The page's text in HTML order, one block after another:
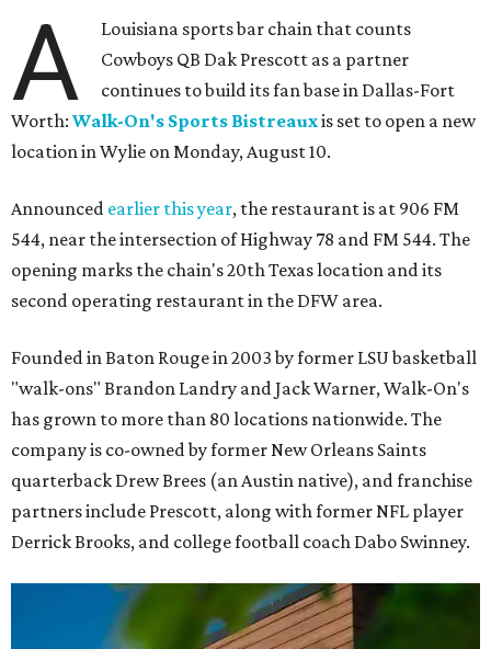
A
Louisiana sports bar chain that counts
Cowboys QB Dak Prescott as a partner
continues to build its fan base in Dallas-Fort
Worth: Walk-On's Sports Bistreauxis set to open a new
location in Wylie on Monday, August 10.
Announced earlier this year, the restaurant is at 906 FM
544, near the intersection of Highway 78 and FM 544. The
opening marks the chain's 20th Texas location and its
second operating restaurant in the DFW area.
Founded in Baton Rouge in 2003 by former LSU basketball
"walk-ons" Brandon Landry and Jack Warner, Walk-On's
has grown to more than 80 locations nationwide. The
company is co-owned by former New Orleans Saints
quarterback Drew Brees (an Austin native), and franchise
partners include Prescott, along with former NFL player
Derrick Brooks, and college football coach Dabo Swinney.